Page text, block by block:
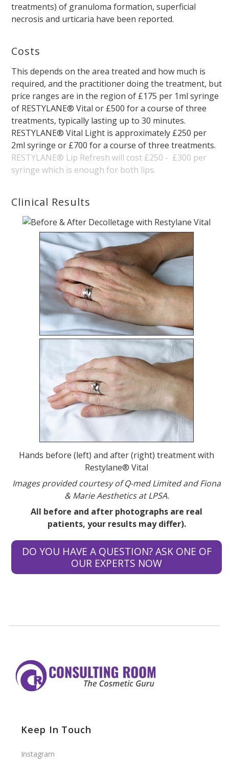
treatments) of granuloma formation, superficial
necrosis and urticaria have been reported.
Costs
This depends on the area treated and how much is
required, and the practitioner doing the treatment, but
price ranges are in the region of £175 per 1ml syringe
of RESTYLANE® Vital or £500 for a course of three
treatments, typically lasting up to 30 minutes.
RESTYLANE® Vital Light is approximately £250 per
2ml syringe or £700 for a course of three treatments.
RESTYLANE® Lip Refresh will cost £250 - £300 per
syringe which is enough for both lips.
Clinical Results
Hands before (left) and after (right) treatment with
Restylane® Vital
Images provided courtesy of Q-med Limited and Fiona
& Marie Aesthetics at LPSA.
All before and after photographs are real
patients, your results may differ).
DO YOU HAVE A QUESTION? ASK ONE OF
OUR EXPERTS NOW
Keep In Touch
Instagram